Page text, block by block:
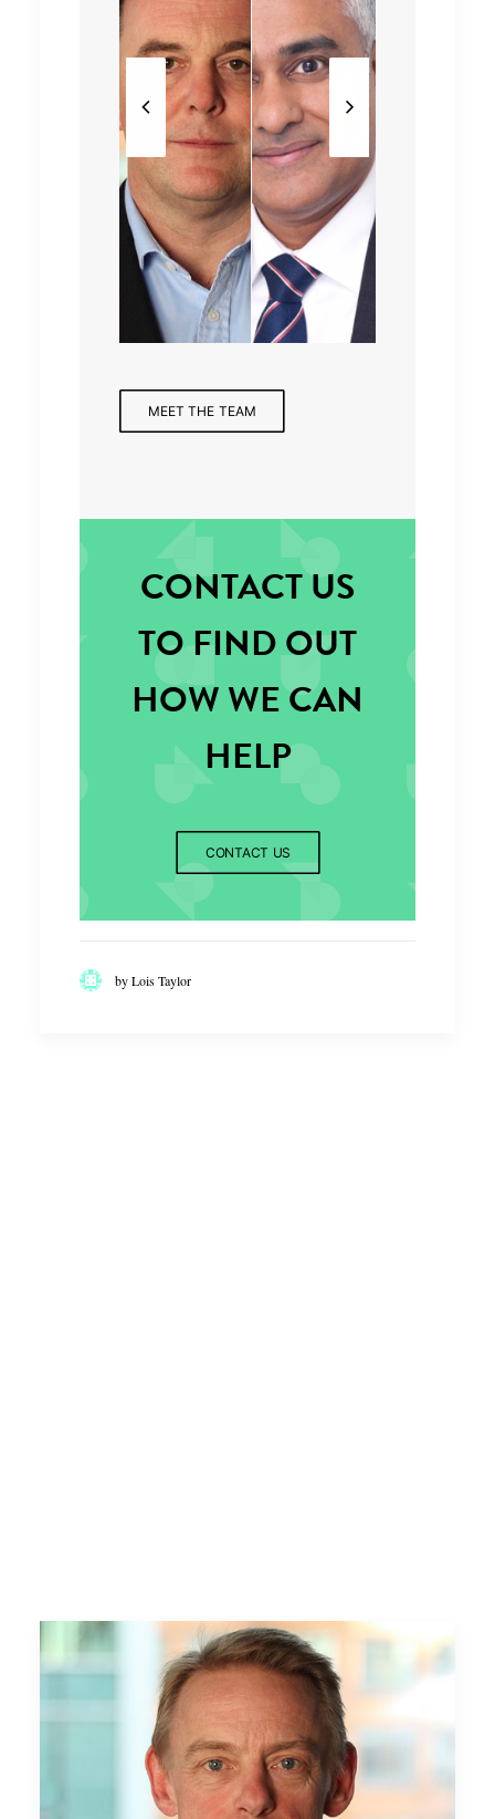
Mana
ging
Partne
r
Partne
r,
Health
care
MEET THE TEAM
CONTACT US
TO FIND OUT
HOW WE CAN
HELP
CONTACT US
by Lois Taylor